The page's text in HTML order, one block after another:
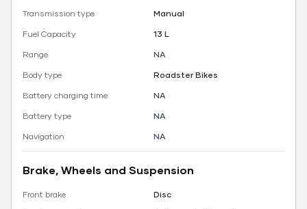
Transmission type
Manual
Fuel Capacity
13 L
Range
NA
Body type
Roadster Bikes
Battery charging time
NA
Battery type
NA
Navigation
NA
Brake, Wheels and Suspension
Front brake
Disc